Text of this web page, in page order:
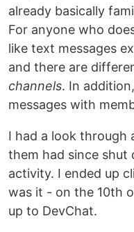
already basically
For anyone who
like text messages
and there are
channels. In
messages with
I had a look through
them had since
activity. I ended up
was it - on the 10th
up to DevChat.